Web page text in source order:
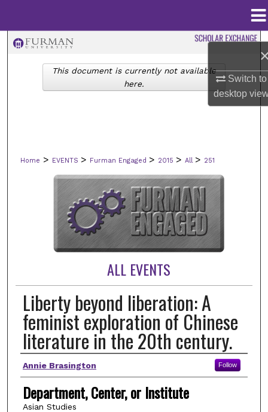
Switch to
desktop
Browse Collections
Digital Commons Network™
Home > EVENTS > Furman Engaged > 2015 > All > 251
ALL EVENTS
Liberty beyond liberation: A
feminist exploration of Chinese
literature in the 20th century.
Author(s)
Annie Brasington Follow
Department, Center, or Institute
Asian Studies
This document is currently not available
here.